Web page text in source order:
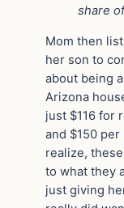
share
Mom then
her son to
about being
Arizona
just $116 for
and $150
realize,
to what they
just giving